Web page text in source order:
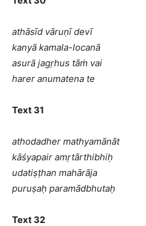
athāsīd vāruṇī devī
kanyā kamala-locanā
asurā jagṛhus tāṁ vai
harer anumatena te
Text 31
athodadher mathyamānāt
kāśyapair amṛtārthibhiḥ
udatiṣṭhan mahārāja
puruṣaḥ paramādbhutaḥ
Text 32